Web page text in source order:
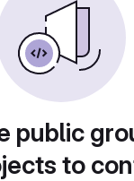
public
to